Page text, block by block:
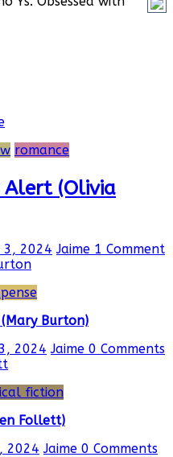
romance
Alert (Olivia
3, 2024 Jaime 1 Comment
Burton)
2024 Jaime 0 Comments
fiction
Follett)
2024 Jaime 0 Comments